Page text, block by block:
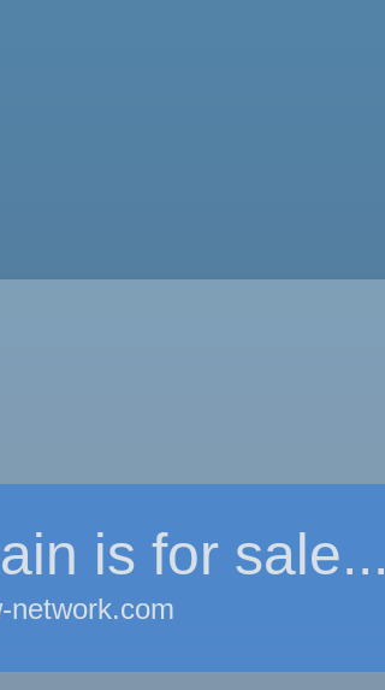
is for sale...
network.com